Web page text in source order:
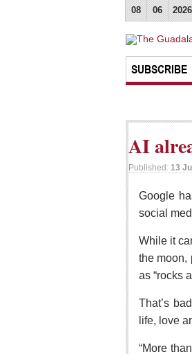
08 06 2026
SUBSCRIBE
AI
Published: 13
Google
social
While it
the moon,
as “rocks
That’s
life, love
“More